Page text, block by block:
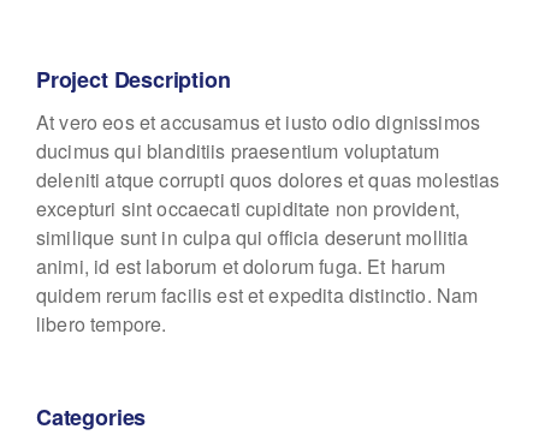
Project Description
At vero eos et accusamus et iusto odio dignissimos
ducimus qui blanditiis praesentium voluptatum
deleniti atque corrupti quos dolores et quas molestias
excepturi sint occaecati cupiditate non provident,
similique sunt in culpa qui officia deserunt mollitia
animi, id est laborum et dolorum fuga. Et harum
quidem rerum facilis est et expedita distinctio. Nam
libero tempore.
Categories